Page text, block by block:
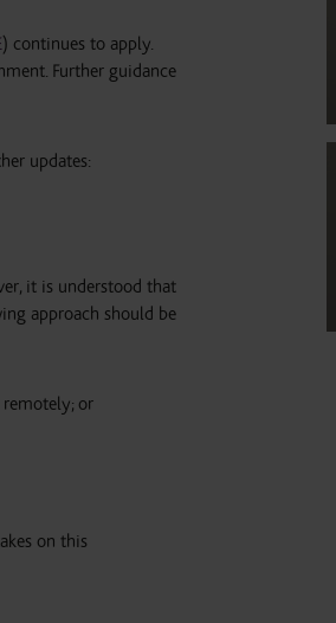
) continues to apply.
Further guidance
updates:
it is understood that
approach should be
or
on this